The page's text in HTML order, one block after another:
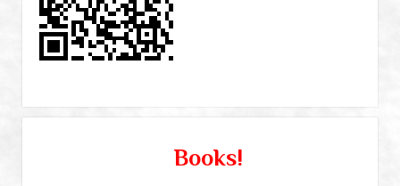
Books!